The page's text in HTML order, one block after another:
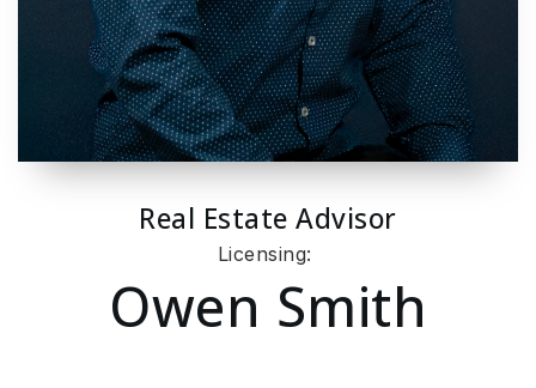
Real Estate Advisor
Licensing:
Owen Smith